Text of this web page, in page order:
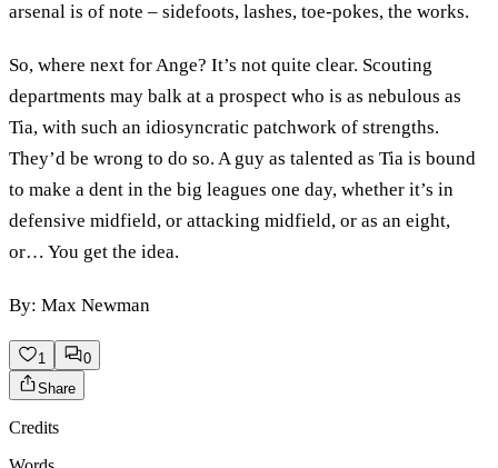
arsenal is of note – sidefoots, lashes, toe-pokes, the works.
So, where next for Ange? It’s not quite clear. Scouting
departments may balk at a prospect who is as nebulous as
Tia, with such an idiosyncratic patchwork of strengths.
They’d be wrong to do so. A guy as talented as Tia is bound
to make a dent in the big leagues one day, whether it’s in
defensive midfield, or attacking midfield, or as an eight,
or… You get the idea.
By: Max Newman
1
0
Share
Credits